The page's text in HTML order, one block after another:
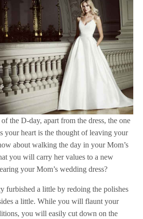
the D-day, apart from the dress, the one
your heart is the thought of leaving your
about walking the day in your Mom’s
you will carry her values to a new
your Mom’s wedding dress?
furbished a little by redoing the polishes
a little. While you will flaunt your
you will easily cut down on the